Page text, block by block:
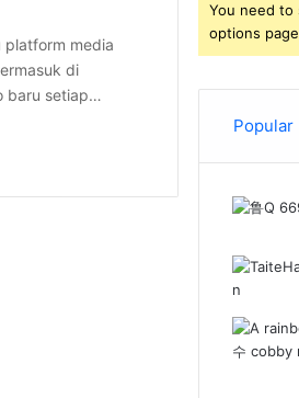
platform media
di
baru setiap…
You need to
options
Popular